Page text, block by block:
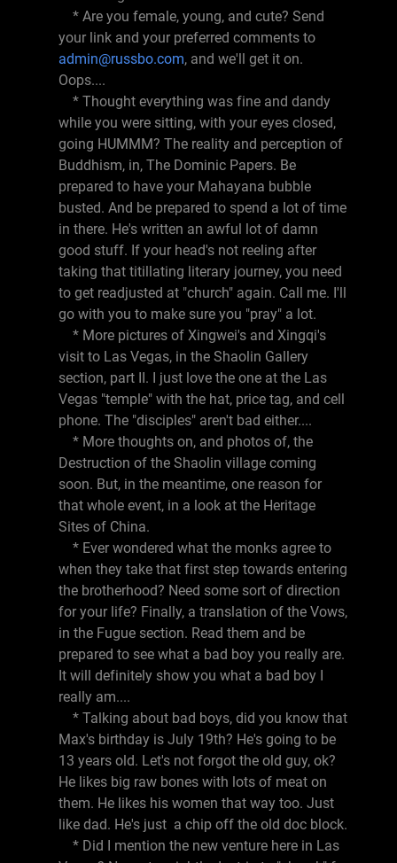
* Are you female, young, and cute? Send
your link and your preferred comments to
admin@russbo.com, and we'll get it on.
Oops....
* Thought everything was fine and dandy
while you were sitting, with your eyes closed,
going HUMMM? The reality and perception of
Buddhism, in, The Dominic Papers. Be
prepared to have your Mahayana bubble
busted. And be prepared to spend a lot of time
in there. He's written an awful lot of damn
good stuff. If your head's not reeling after
taking that titillating literary journey, you need
to get readjusted at "church" again. Call me. I'll
go with you to make sure you "pray" a lot.
* More pictures of Xingwei's and Xingqi's
visit to Las Vegas, in the Shaolin Gallery
section, part II. I just love the one at the Las
Vegas "temple" with the hat, price tag, and cell
phone. The "disciples" aren't bad either....
* More thoughts on, and photos of, the
Destruction of the Shaolin village coming
soon. But, in the meantime, one reason for
that whole event, in a look at the Heritage
Sites of China.
* Ever wondered what the monks agree to
when they take that first step towards entering
the brotherhood? Need some sort of direction
for your life? Finally, a translation of the Vows,
in the Fugue section. Read them and be
prepared to see what a bad boy you really are.
It will definitely show you what a bad boy I
really am....
* Talking about bad boys, did you know that
Max's birthday is July 19th? He's going to be
13 years old. Let's not forgot the old guy, ok?
He likes big raw bones with lots of meat on
them. He likes his women that way too. Just
like dad. He's just a chip off the old doc block.
* Did I mention the new venture here in Las